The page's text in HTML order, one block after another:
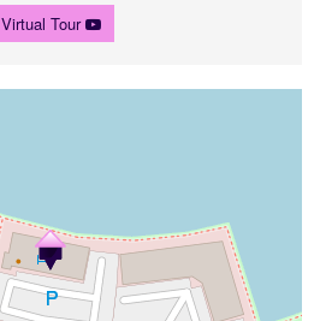
Virtual Tour